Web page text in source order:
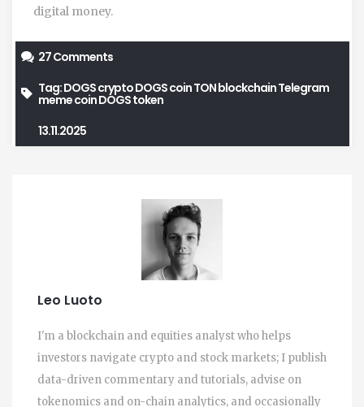
digital money.
27 Comments
Tag:DOGS cryptoDOGS coinTON blockchainTelegram
meme coinDOGS token
13.11.2025
Leo Luoto
I'm a blockchain and equities analyst who helps
investors navigate crypto and stock markets; I publish
data-driven commentary and tutorials, advise on
tokenomics and on-chain analytics, and occasionally